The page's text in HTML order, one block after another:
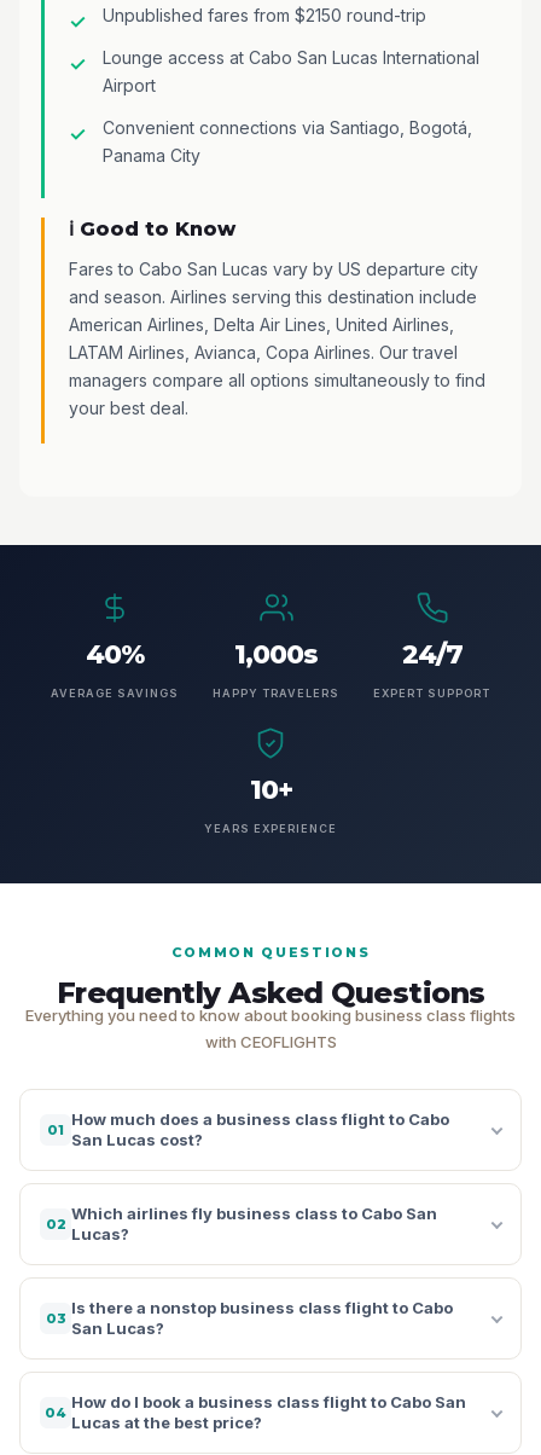
Unpublished fares from $2150 round-trip
Lounge access at Cabo San Lucas International
Airport
Convenient connections via Santiago, Bogotá,
Panama City
ℹ️ Good to Know
Fares to Cabo San Lucas vary by US departure city
and season. Airlines serving this destination include
American Airlines, Delta Air Lines, United Airlines,
LATAM Airlines, Avianca, Copa Airlines. Our travel
managers compare all options simultaneously to find
your best deal.
40%
AVERAGE SAVINGS
1,000s
HAPPY TRAVELERS
24/7
EXPERT SUPPORT
10+
YEARS EXPERIENCE
COMMON QUESTIONS
Frequently Asked Questions
Everything you need to know about booking business class flights
with CEOFLIGHTS
01
How much does a business class flight to Cabo
San Lucas cost?
02
Which airlines fly business class to Cabo San
Lucas?
03
Is there a nonstop business class flight to Cabo
San Lucas?
04
How do I book a business class flight to Cabo San
Lucas at the best price?